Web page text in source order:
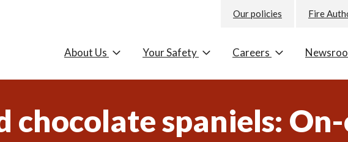
Our policies Fire
About Us Your Safety Careers
chocolate spaniels: